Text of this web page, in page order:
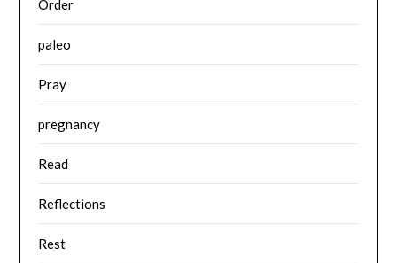
Order
paleo
Pray
pregnancy
Read
Reflections
Rest